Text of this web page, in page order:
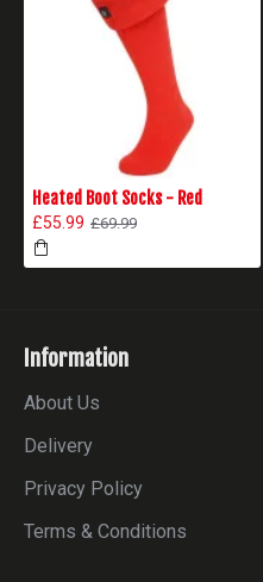
Heated Boot Socks - Red
£55.99 £69.99
Information
About Us
Delivery
Privacy Policy
Terms & Conditions